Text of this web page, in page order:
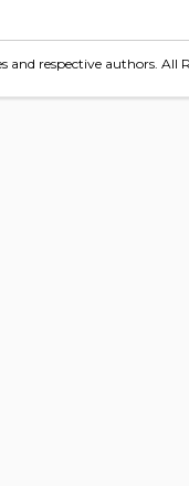
respective authors. All